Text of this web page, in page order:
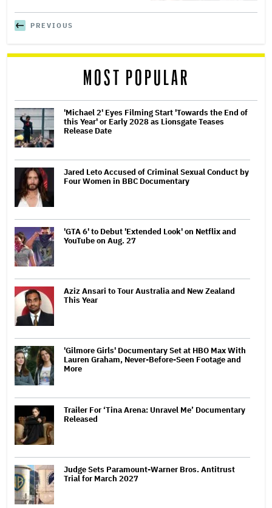
PREVIOUS
MOST POPULAR
'Michael 2' Eyes Filming Start 'Towards the End of
this Year' or Early 2028 as Lionsgate Teases
Release Date
Jared Leto Accused of Criminal Sexual Conduct by
Four Women in BBC Documentary
'GTA 6' to Debut 'Extended Look' on Netflix and
YouTube on Aug. 27
Aziz Ansari to Tour Australia and New Zealand
This Year
'Gilmore Girls' Documentary Set at HBO Max With
Lauren Graham, Never-Before-Seen Footage and
More
Trailer For ‘Tina Arena: Unravel Me’ Documentary
Released
Judge Sets Paramount-Warner Bros. Antitrust
Trial for March 2027